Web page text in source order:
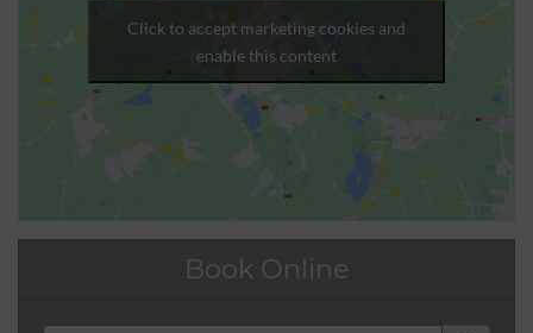
Click to accept marketing cookies and
enable this content
Book Online